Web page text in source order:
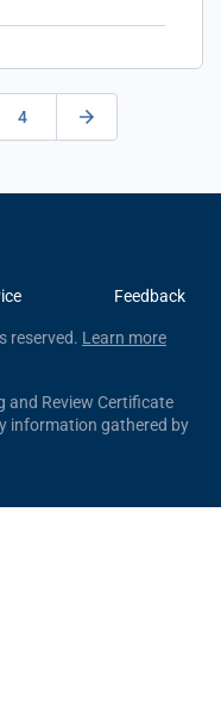
4
Feedback
reserved. Learn more
and Review Certificate
information gathered by